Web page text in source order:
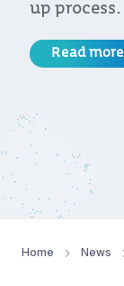
up process.
Read more
Home News